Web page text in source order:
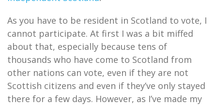
As you have to be resident in Scotland to vote, I
cannot participate. At first I was a bit miffed
about that, especially because tens of
thousands who have come to Scotland from
other nations can vote, even if they are not
Scottish citizens and even if they’ve only stayed
there for a few days. However, as I’ve made my